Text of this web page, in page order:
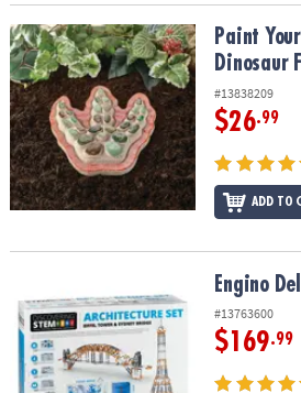
Paint Your Own Stepping Stone:
Paint
Dinosaur
#13838209
$26.99
ADD TO
Engino Deluxe Architecture SetEngino
#13763600
$169.99